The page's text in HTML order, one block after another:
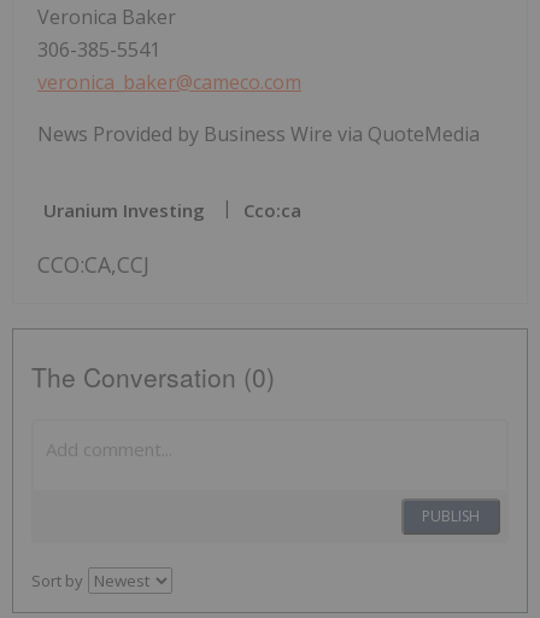
Veronica Baker
306-385-5541
veronica_baker@cameco.com
News Provided by Business Wire via QuoteMedia
Uranium Investing Cco:ca
CCO:CA,CCJ
The Conversation (0)
PUBLISH
Sort by